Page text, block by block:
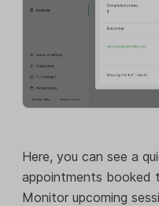
Here, you can see a
appointments booked
Monitor upcoming